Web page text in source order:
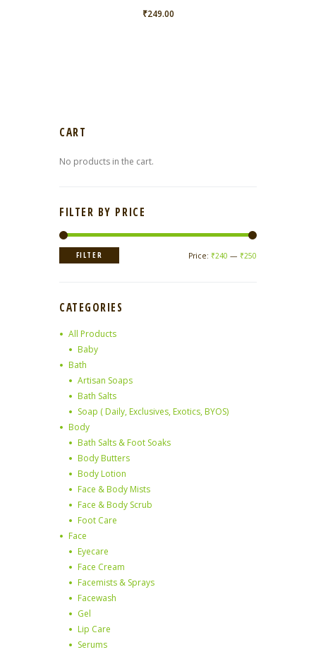
₹249.00
CART
No products in the cart.
FILTER BY PRICE
FILTER Price: ₹240 — ₹250
CATEGORIES
All Products
Baby
Bath
Artisan Soaps
Bath Salts
Soap ( Daily, Exclusives, Exotics, BYOS)
Body
Bath Salts & Foot Soaks
Body Butters
Body Lotion
Face & Body Mists
Face & Body Scrub
Foot Care
Face
Eyecare
Face Cream
Facemists & Sprays
Facewash
Gel
Lip Care
Serums